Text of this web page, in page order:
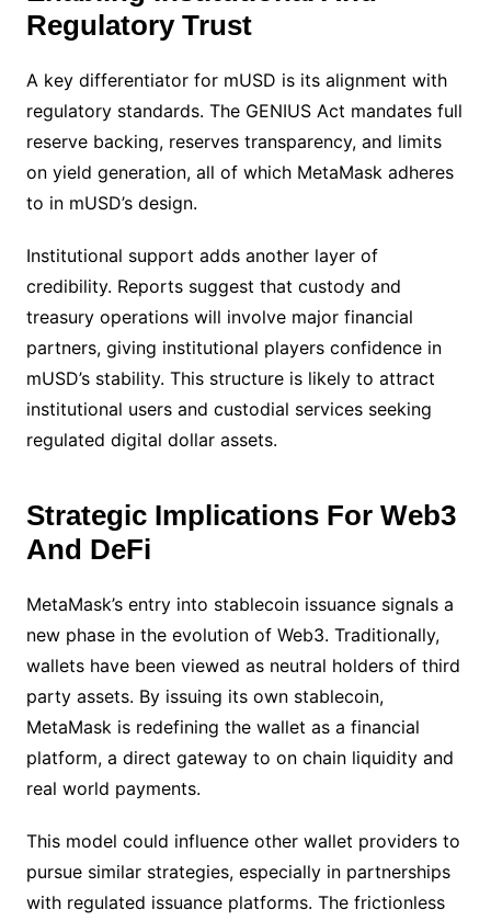
Regulatory Trust
A key differentiator for mUSD is its alignment with
regulatory standards. The GENIUS Act mandates full
reserve backing, reserves transparency, and limits
on yield generation, all of which MetaMask adheres
to in mUSD’s design.
Institutional support adds another layer of
credibility. Reports suggest that custody and
treasury operations will involve major financial
partners, giving institutional players confidence in
mUSD’s stability. This structure is likely to attract
institutional users and custodial services seeking
regulated digital dollar assets.
Strategic Implications For Web3
And DeFi
MetaMask’s entry into stablecoin issuance signals a
new phase in the evolution of Web3. Traditionally,
wallets have been viewed as neutral holders of third
party assets. By issuing its own stablecoin,
MetaMask is redefining the wallet as a financial
platform, a direct gateway to on chain liquidity and
real world payments.
This model could influence other wallet providers to
pursue similar strategies, especially in partnerships
with regulated issuance platforms. The frictionless